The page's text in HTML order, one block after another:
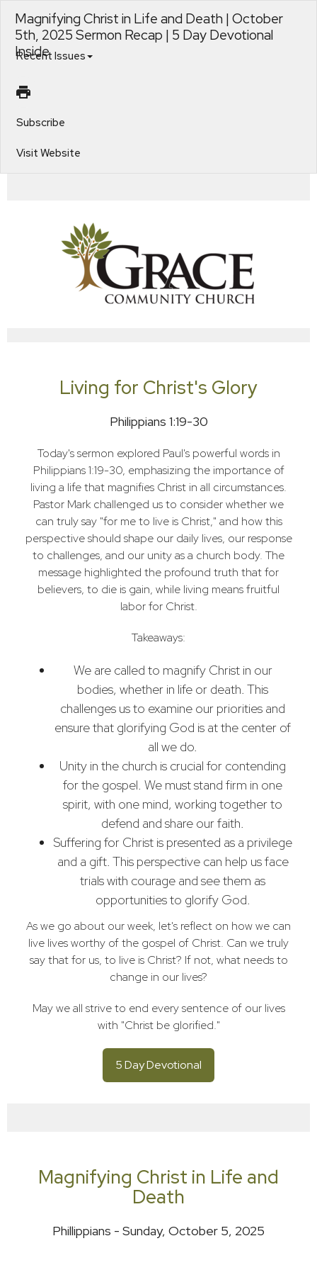
Magnifying Christ in Life and Death | October
5th, 2025 Sermon Recap | 5 Day Devotional
Inside
Recent Issues
Subscribe
Visit Website
Living for Christ's Glory
Philippians 1:19-30
Today's sermon explored Paul's powerful words in
Philippians 1:19-30, emphasizing the importance of
living a life that magnifies Christ in all circumstances.
Pastor Mark challenged us to consider whether we
can truly say "for me to live is Christ," and how this
perspective should shape our daily lives, our response
to challenges, and our unity as a church body. The
message highlighted the profound truth that for
believers, to die is gain, while living means fruitful
labor for Christ.
Takeaways:
We are called to magnify Christ in our
bodies, whether in life or death. This
challenges us to examine our priorities and
ensure that glorifying God is at the center of
all we do.
Unity in the church is crucial for contending
for the gospel. We must stand firm in one
spirit, with one mind, working together to
defend and share our faith.
Suffering for Christ is presented as a privilege
and a gift. This perspective can help us face
trials with courage and see them as
opportunities to glorify God.
As we go about our week, let's reflect on how we can
live lives worthy of the gospel of Christ. Can we truly
say that for us, to live is Christ? If not, what needs to
change in our lives?
May we all strive to end every sentence of our lives
with "Christ be glorified."
5 Day Devotional
Magnifying Christ in Life and
Death
Phillippians - Sunday, October 5, 2025